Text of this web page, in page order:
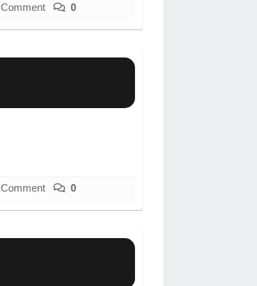
Comment 0
Comment 0